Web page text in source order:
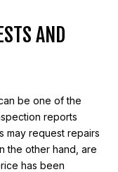
AND
be one of the
reports
may request repairs
the other hand, are
has been